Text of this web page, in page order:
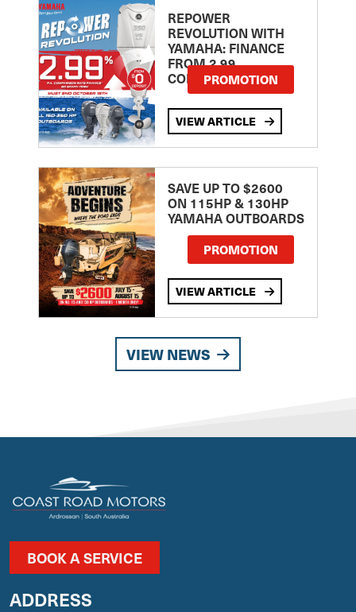
REPOWER
REVOLUTION WITH
YAMAHA: FINANCE
FROM 2.99
COMPARISON RATE
PROMOTION
VIEW ARTICLE
SAVE UP TO $2600
ON 115HP & 130HP
YAMAHA OUTBOARDS
PROMOTION
VIEW ARTICLE
VIEW NEWS
BOOK A SERVICE
ADDRESS